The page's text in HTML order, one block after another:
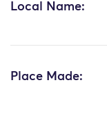
Local Name:
Place Made: